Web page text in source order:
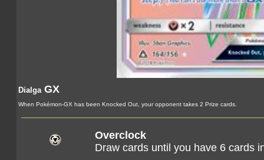
DialgaGX
When Pokémon-GX has been Knocked Out, your opponent takes 2 Prize cards.
Overclock
Draw cards until you have 6 cards